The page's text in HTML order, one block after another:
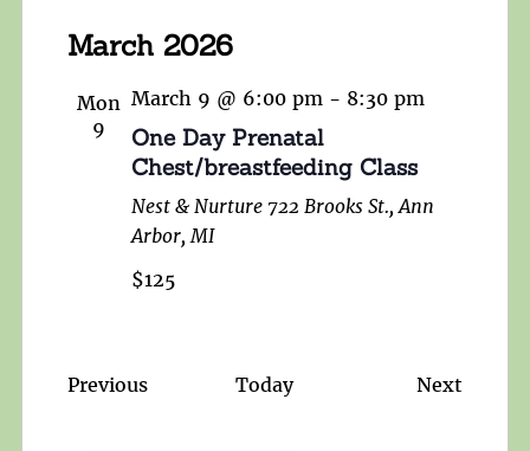
March 2026
Mon
9
March 9 @ 6:00 pm - 8:30 pm
One Day Prenatal
Chest/breastfeeding Class
Nest & Nurture 722 Brooks St., Ann
Arbor, MI
$125
PreviousEvents Today Next